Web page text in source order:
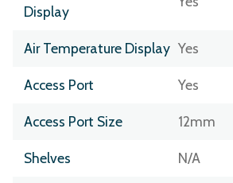
Display
Air Temperature Display Yes
Access Port Yes
Access Port Size 12mm
Shelves N/A